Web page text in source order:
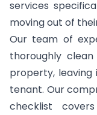
services
moving out of
Our team of
thoroughly
property,
tenant. Our
checklist